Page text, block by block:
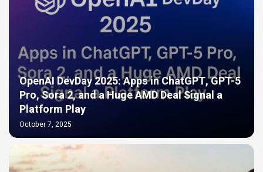
OpenAI DevDay 2025: Apps in ChatGPT, GPT-5
Pro, Sora 2, and a Huge AMD Deal Signal a
Platform Play
October 7, 2025